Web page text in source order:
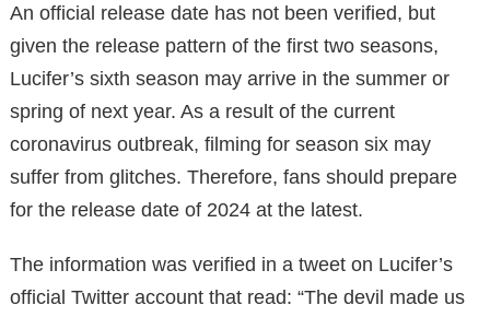
An official release date has not been verified, but
given the release pattern of the first two seasons,
Lucifer’s sixth season may arrive in the summer or
spring of next year. As a result of the current
coronavirus outbreak, filming for season six may
suffer from glitches. Therefore, fans should prepare
for the release date of 2024 at the latest.
The information was verified in a tweet on Lucifer’s
official Twitter account that read: “The devil made us